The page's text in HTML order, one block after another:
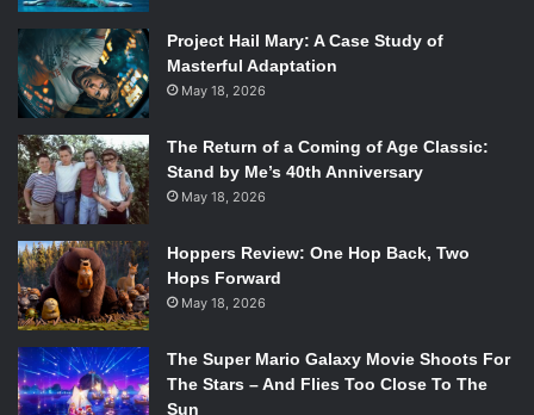
parallel to my journey as a person as I faced trials and
tribulations both on and offline. With the simple, yet
difficult decision to prioritize happiness, I created a place
called Unicorn Island that is synonymous for my happy
place. My goal for this tour, and in turn documentary, is to
remind people they all have Unicorn Island within them
and can visit whenever they want.”
The trailer is inspiring and certainly emotional as Singh
talks on her struggles with depression and desiree to
make others laugh. Also featured are some certainly
“The Rock” Johnson, who is referred to as on of Singh’s
“biggest fans” in a press release.
Project Hail Mary: A Case Study of
Masterful Adaptation
May 18, 2026
The Return of a Coming of Age Classic:
Stand by Me’s 40th Anniversary
May 18, 2026
Hoppers Review: One Hop Back, Two
Hops Forward
May 18, 2026
The Super Mario Galaxy Movie Shoots For
The Stars – And Flies Too Close To The
Sun